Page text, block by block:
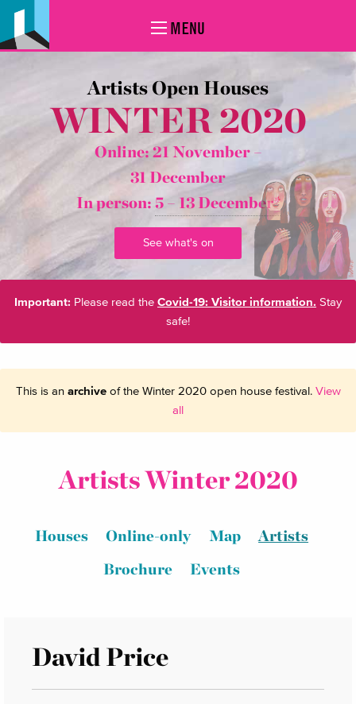
MENU
Artists Open Houses
WINTER 2020
Online: 21 November –
31 December
In person: 5 – 13 December*
See what's on
Important: Please read the Covid-19: Visitor information. Stay
safe!
This is an archiveof the Winter 2020 open house festival. View
all
Artists Winter 2020
Houses Online-only Map
Artists
Brochure
Events
David Price